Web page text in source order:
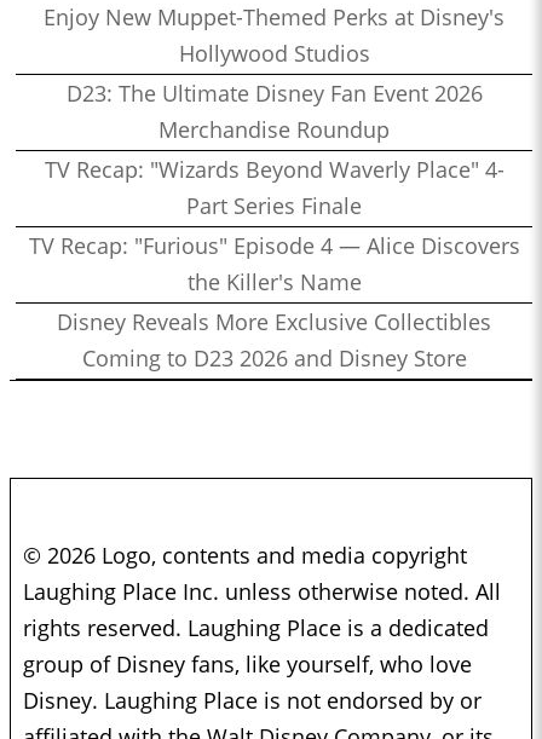
Enjoy New Muppet-Themed Perks at Disney's
Hollywood Studios
D23: The Ultimate Disney Fan Event 2026
Merchandise Roundup
TV Recap: "Wizards Beyond Waverly Place" 4-
Part Series Finale
TV Recap: "Furious" Episode 4 — Alice Discovers
the Killer's Name
Disney Reveals More Exclusive Collectibles
Coming to D23 2026 and Disney Store
© 2026 Logo, contents and media copyright
Laughing Place Inc. unless otherwise noted. All
rights reserved. Laughing Place is a dedicated
group of Disney fans, like yourself, who love
Disney. Laughing Place is not endorsed by or